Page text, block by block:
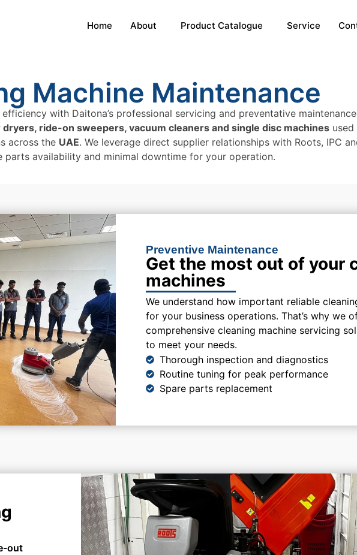
Home About Product Catalogue Service
Machine Maintenance
with Daitona’s professional servicing and preventative
ride-on sweepers, vacuum cleaners and single disc machines
across the UAE. We leverage direct supplier relationships with Roots, IPC
parts availability and minimal downtime for your operation.
Preventive Maintenance​
Get the most out of your
machines
We understand how important reliable
for your business operations. That’s why we
comprehensive cleaning machine servicing
to meet your needs.
Thorough inspection and diagnostics
Routine tuning for peak performance
Spare parts replacement
out